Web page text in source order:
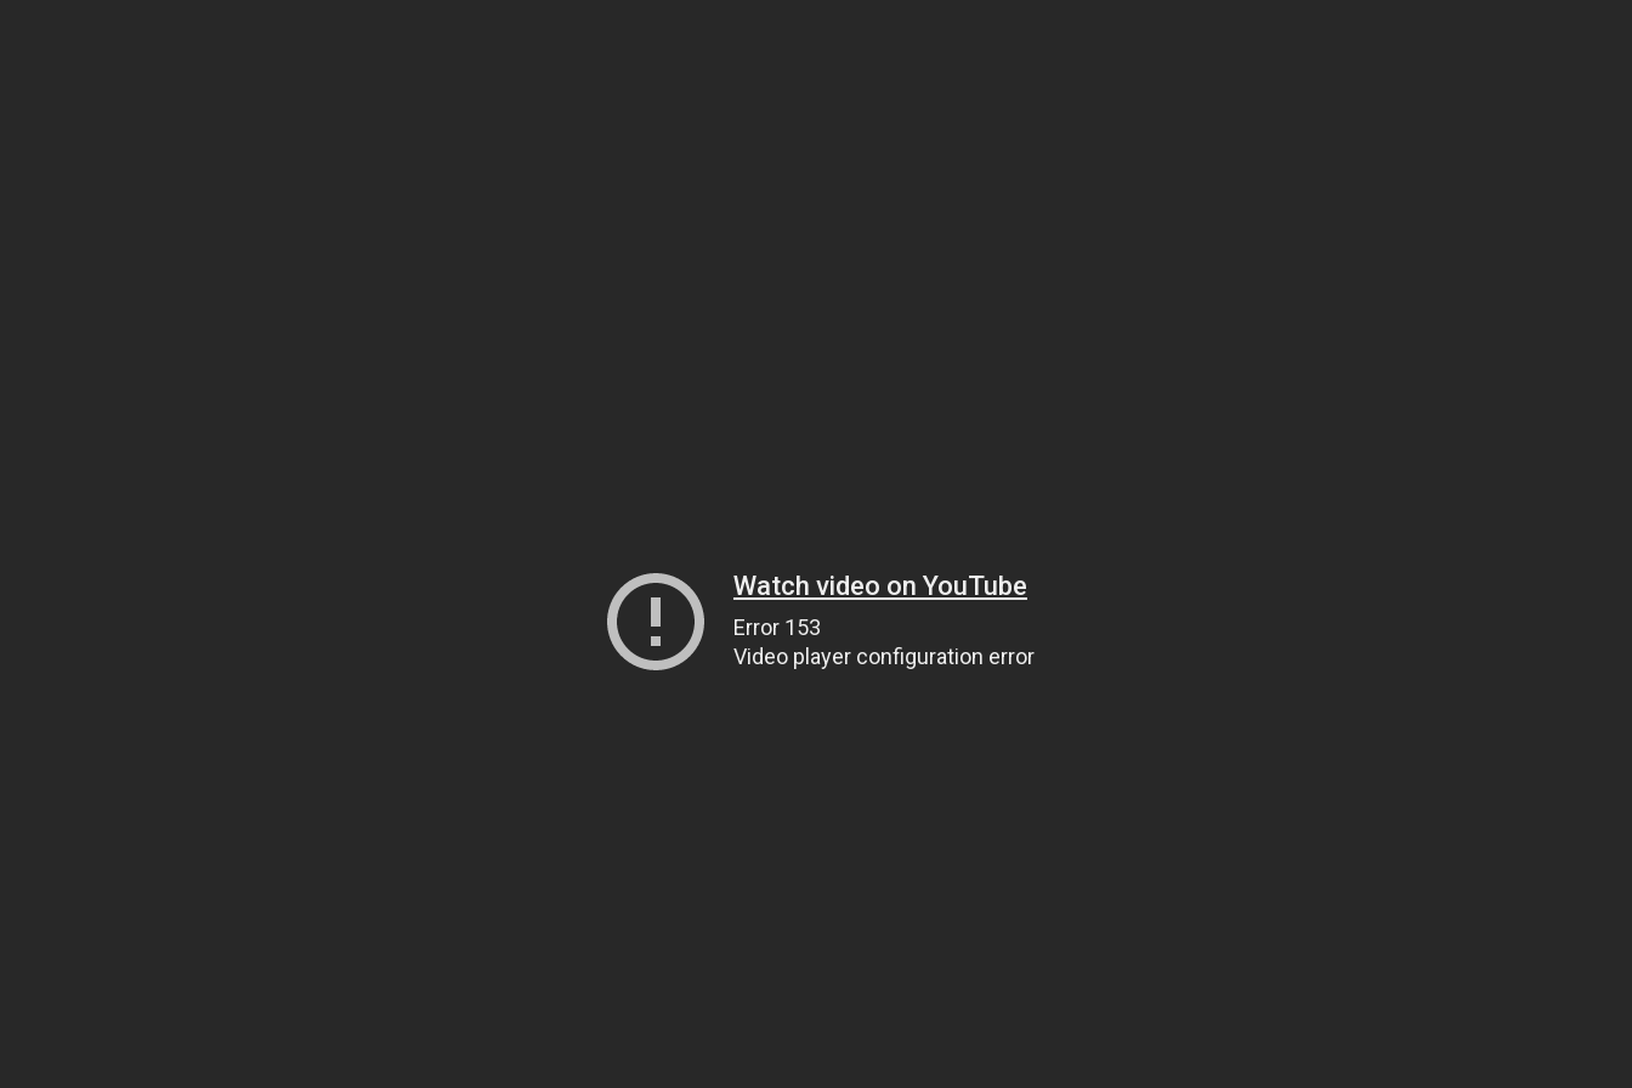
Watch video on YouTube
Error 153
Video player configuration error